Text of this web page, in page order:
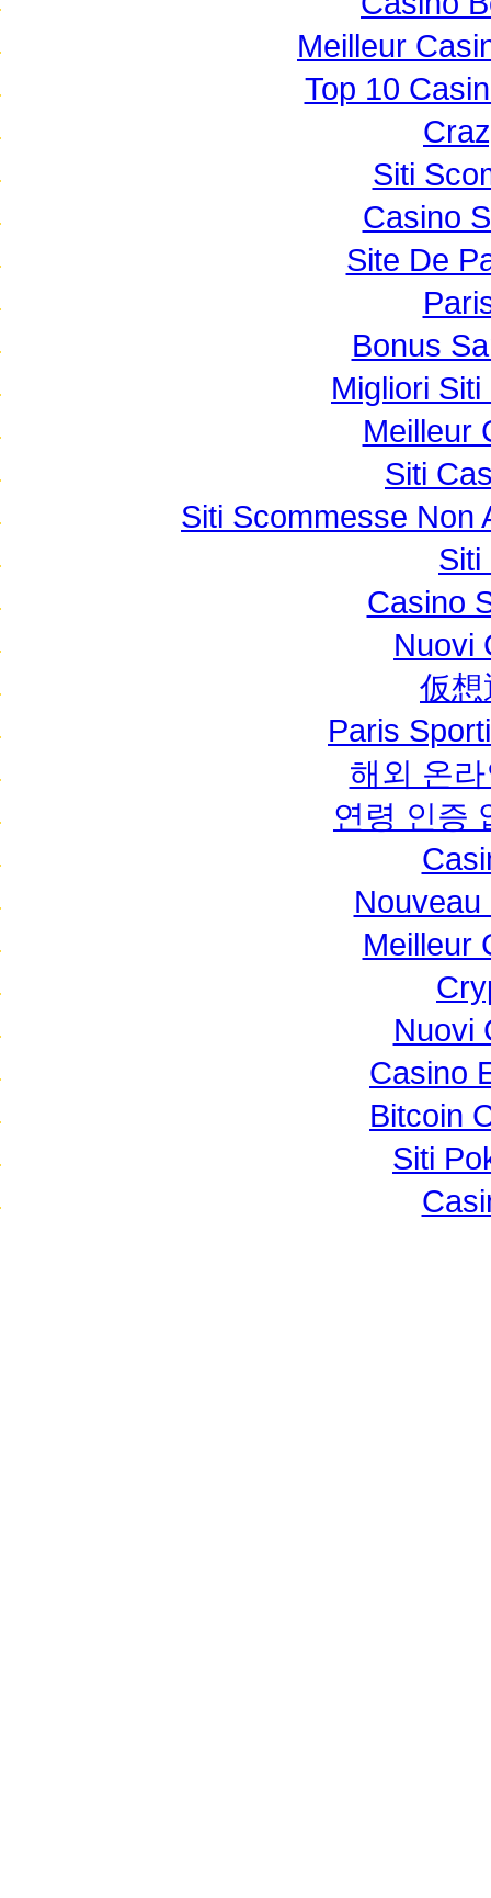
Meilleur
Top 10
Siti
Casino
Site De
Bonus
Migliori
Meilleur
Siti
Siti Scommesse Non
Siti
Casino
Nuovi
仮
Paris
해외 온
연령 인증
Meilleur
Nuovi
Casino
Bitcoin
Siti